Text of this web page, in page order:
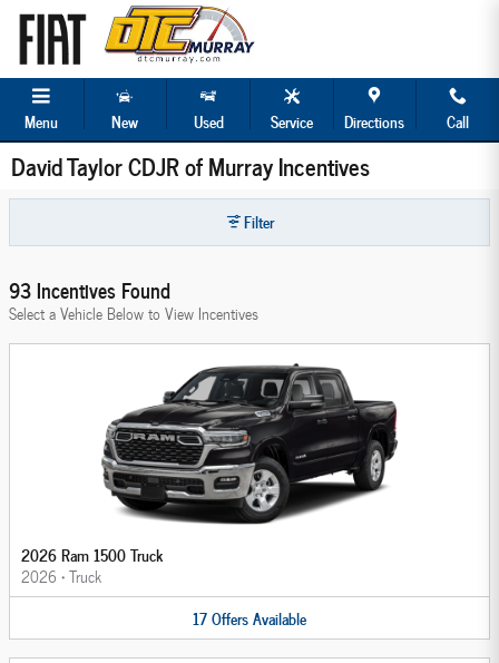
Skip to main content
Menu New Used Service Directions Call
David Taylor CDJR of Murray Incentives
Filter
93 Incentives Found
Select a Vehicle Below to View Incentives
2026 Ram 1500 Truck
2026 •Truck
17OffersAvailable